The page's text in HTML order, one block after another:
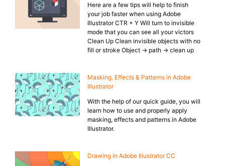
Here are a few tips will help to finish
your job faster when using Adobe
Illustrator CTR + Y Will turn to invisible
mode that you can see all your victors
Clean Up Clean invisible objects with no
fill or stroke Object → path → clean up
Masking, Effects & Patterns in Adobe
Illustrator
With the help of our quick guide, you will
learn how to use and properly apply
masking, effects and patterns in Adobe
Illustrator.
Drawing in Adobe Illustrator CC